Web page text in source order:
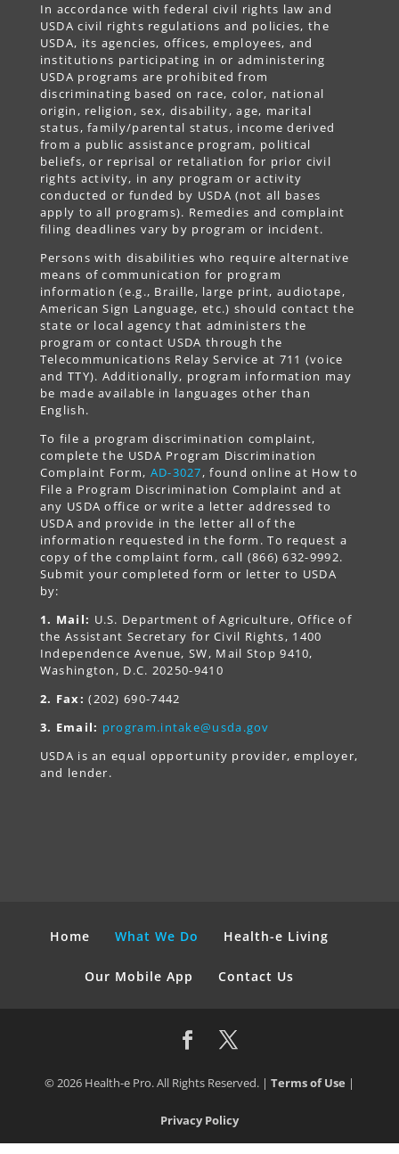
In accordance with federal civil rights law and
USDA civil rights regulations and policies, the
USDA, its agencies, offices, employees, and
institutions participating in or administering
USDA programs are prohibited from
discriminating based on race, color, national
origin, religion, sex, disability, age, marital
status, family/parental status, income derived
from a public assistance program, political
beliefs, or reprisal or retaliation for prior civil
rights activity, in any program or activity
conducted or funded by USDA (not all bases
apply to all programs). Remedies and complaint
filing deadlines vary by program or incident.
Persons with disabilities who require alternative
means of communication for program
information (e.g., Braille, large print, audiotape,
American Sign Language, etc.) should contact the
state or local agency that administers the
program or contact USDA through the
Telecommunications Relay Service at 711 (voice
and TTY). Additionally, program information may
be made available in languages other than
English.
To file a program discrimination complaint,
complete the USDA Program Discrimination
Complaint Form, AD-3027, found online at How to
File a Program Discrimination Complaint and at
any USDA office or write a letter addressed to
USDA and provide in the letter all of the
information requested in the form. To request a
copy of the complaint form, call (866) 632-9992.
Submit your completed form or letter to USDA
by:
1. Mail: U.S. Department of Agriculture, Office of
the Assistant Secretary for Civil Rights, 1400
Independence Avenue, SW, Mail Stop 9410,
Washington, D.C. 20250-9410
2. Fax: (202) 690-7442
3. Email: program.intake@usda.gov
USDA is an equal opportunity provider, employer,
and lender.
Home What We Do Health-e Living
Our Mobile App Contact Us
© 2026 Health-e Pro. All Rights Reserved. | Terms of Use |
Privacy Policy